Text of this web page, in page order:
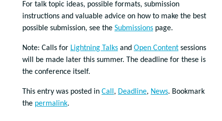
For talk topic ideas, possible formats, submission
instructions and valuable advice on how to make the best
possible submission, see the Submissions page.
Note: Calls for Lightning Talks and Open Content sessions
will be made later this summer. The deadline for these is
the conference itself.
This entry was posted in Call , Deadline, News. Bookmark
the permalink.